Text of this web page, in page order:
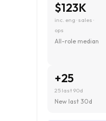
$123K
inc. eng · sales ·
ops
All-role median
+25
25 last 90d
New last 30d